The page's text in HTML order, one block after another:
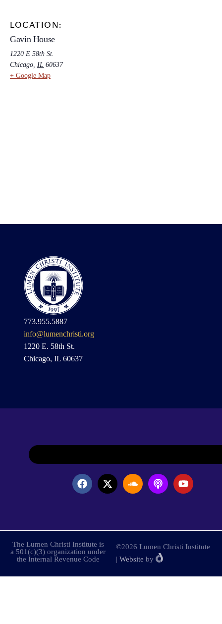
LOCATION:
Gavin House
1220 E 58th St.
Chicago IL 60637
+ Google Map
773.955.5887
info@lumenchristi.org
1220 E. 58th St.
Chicago, IL 60637
The Lumen Christi Institute is
a 501(c)(3) organization under
the Internal Revenue Code
©2026 Lumen Christi Institute
| Website by